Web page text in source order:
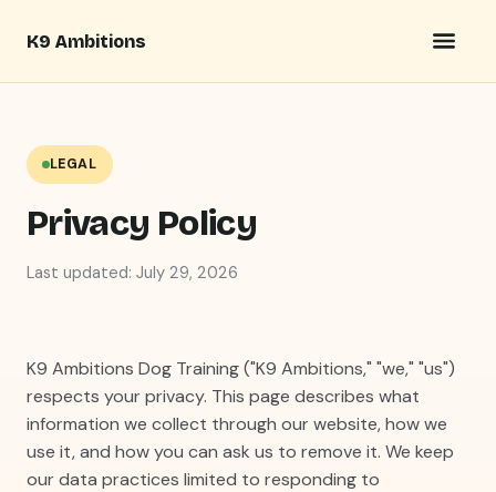
K9 Ambitions
LEGAL
Privacy Policy
Last updated: July 29, 2026
K9 Ambitions Dog Training ("K9 Ambitions," "we," "us")
respects your privacy. This page describes what
information we collect through our website, how we
use it, and how you can ask us to remove it. We keep
our data practices limited to responding to